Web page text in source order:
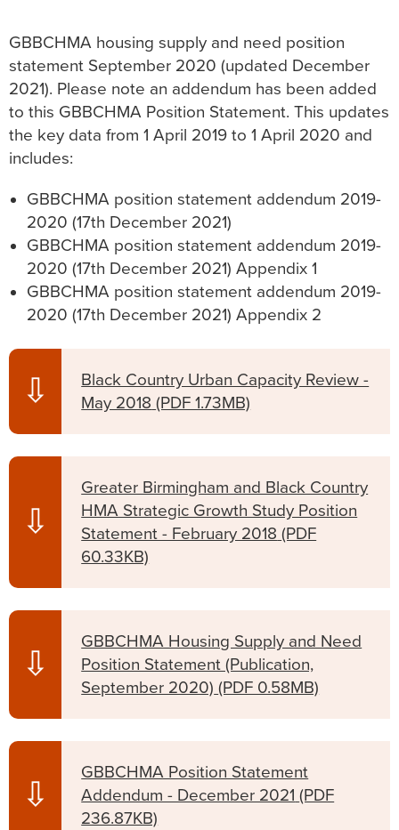
GBBCHMA housing supply and need position
statement September 2020 (updated December
2021). Please note an addendum has been added
to this GBBCHMA Position Statement. This updates
the key data from 1 April 2019 to 1 April 2020 and
includes:
GBBCHMA position statement addendum 2019-
2020 (17th December 2021)
GBBCHMA position statement addendum 2019-
2020 (17th December 2021) Appendix 1
GBBCHMA position statement addendum 2019-
2020 (17th December 2021) Appendix 2
⇩
Black Country Urban Capacity Review -
May 2018 (PDF 1.73MB)
⇩
Greater Birmingham and Black Country
HMA Strategic Growth Study Position
Statement - February 2018 (PDF
60.33KB)
⇩
GBBCHMA Housing Supply and Need
Position Statement (Publication,
September 2020) (PDF 0.58MB)
⇩
GBBCHMA Position Statement
Addendum - December 2021 (PDF
236.87KB)